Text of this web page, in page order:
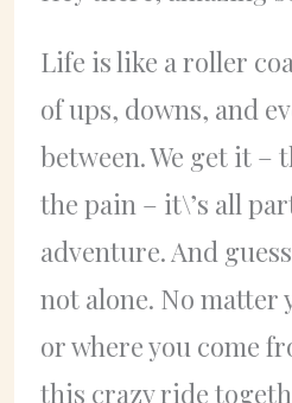
Life is like a roller
of ups, downs, and
between. We get it –
the pain – it\’s all
adventure. And
not alone. No
or where you come
this crazy ride